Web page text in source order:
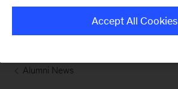
Alumni News
Accept All Cookies